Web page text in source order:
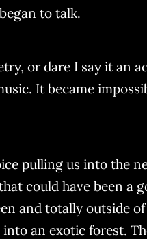
to talk.
or dare I say it an
It became
pulling us into the
could have been
and totally outside
an exotic forest.